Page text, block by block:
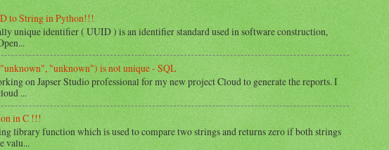
to String in Python!!!
identifier ( UUID ) is an identifier standard used in software construction,
"unknown") is not unique - SQL
on Japser Studio professional for my new project Cloud to generate the reports. I
...
in C !!!
library function which is used to compare two strings and returns zero if both strings
valu...